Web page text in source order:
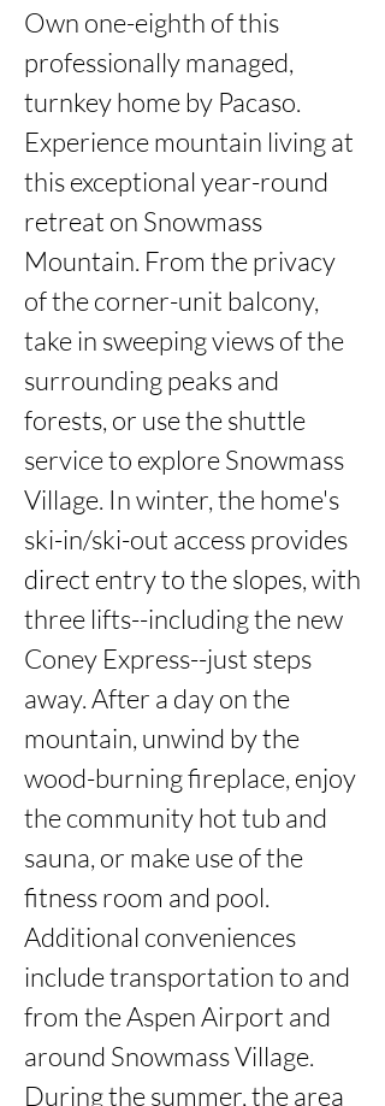
Own one-eighth of this
professionally managed,
turnkey home by Pacaso.
Experience mountain living at
this exceptional year-round
retreat on Snowmass
Mountain. From the privacy
of the corner-unit balcony,
take in sweeping views of the
surrounding peaks and
forests, or use the shuttle
service to explore Snowmass
Village. In winter, the home's
ski-in/ski-out access provides
direct entry to the slopes, with
three lifts--including the new
Coney Express--just steps
away. After a day on the
mountain, unwind by the
wood-burning fireplace, enjoy
the community hot tub and
sauna, or make use of the
fitness room and pool.
Additional conveniences
include transportation to and
from the Aspen Airport and
around Snowmass Village.
During the summer, the area